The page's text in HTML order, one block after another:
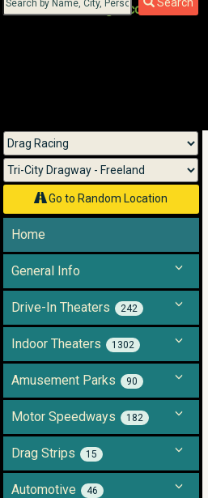
Go to Random Location
Menu
Home
General Info
Drive-In Theaters 242
Indoor Theaters 1302
Amusement Parks 90
Motor Speedways 182
Drag Strips 15
Automotive 46